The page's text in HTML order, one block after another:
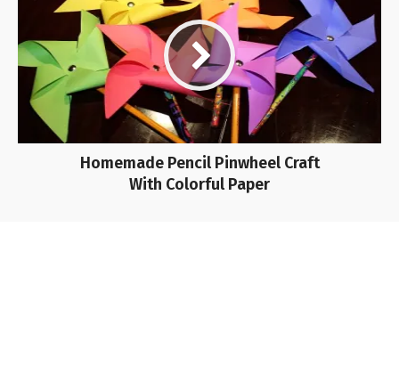
Homemade Pencil Pinwheel Craft
With Colorful Paper